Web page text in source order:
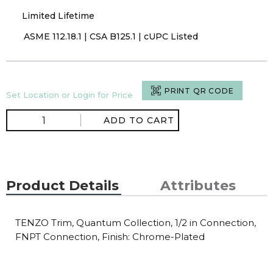
Limited Lifetime
ASME 112.18.1 | CSA B125.1 | cUPC Listed
Set Location or Login for Price PRINT QR CODE
ADD TO CART
Product Details Attributes
TENZO Trim, Quantum Collection, 1/2 in Connection,
FNPT Connection, Finish: Chrome-Plated